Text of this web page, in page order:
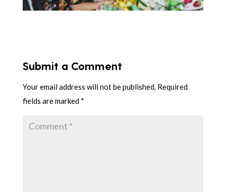
Submit a Comment
Your email address will not be published. Required
fields are marked *